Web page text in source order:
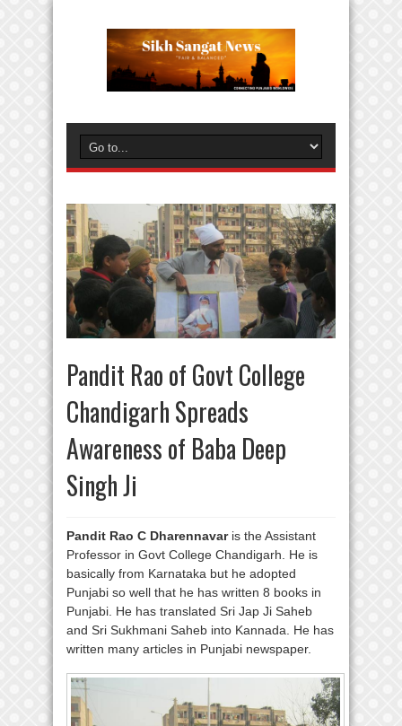
Pandit Rao of Govt College
Chandigarh Spreads
Awareness of Baba Deep
Singh Ji
Pandit Rao C Dharennavaris the Assistant
Professor in Govt College Chandigarh. He is
basically from Karnataka but he adopted
Punjabi so well that he has written 8 books in
Punjabi. He has translated Sri Jap Ji Saheb
and Sri Sukhmani Saheb into Kannada. He has
written many articles in Punjabi newspaper.